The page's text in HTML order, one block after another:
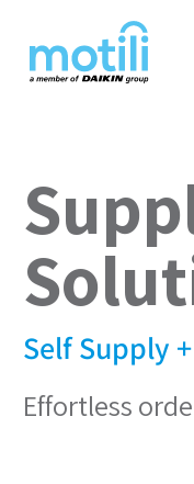
Self Supply
Effortless